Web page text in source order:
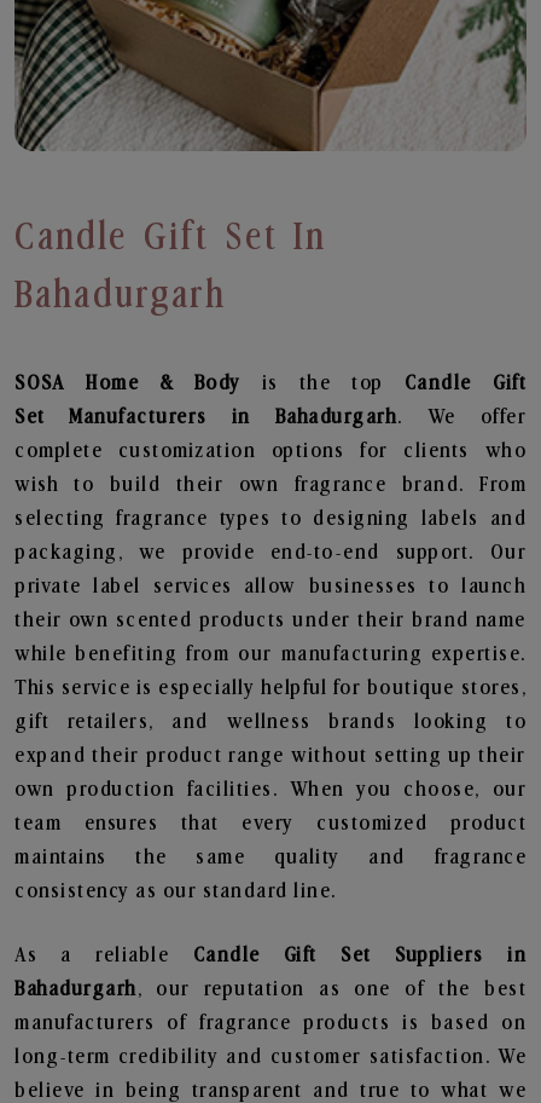
Candle Gift Set In
Bahadurgarh
SOSA Home & Body is the top Candle Gift
Set
Manufacturers in Bahadurgarh. We offer
complete customization options for clients who
wish to build their own fragrance brand. From
selecting fragrance types to designing labels and
packaging, we provide end-to-end support. Our
private label services allow businesses to launch
their own scented products under their brand name
while benefiting from our manufacturing expertise.
This service is especially helpful for boutique stores,
gift retailers, and wellness brands looking to
expand their product range without setting up their
own production facilities. When you choose, our
team ensures that every customized product
maintains the same quality and fragrance
consistency as our standard line.
As a reliable Candle Gift Set Suppliers in
Bahadurgarh, our reputation as one of the best
manufacturers of fragrance products is based on
long-term credibility and customer satisfaction. We
believe in being transparent and true to what we